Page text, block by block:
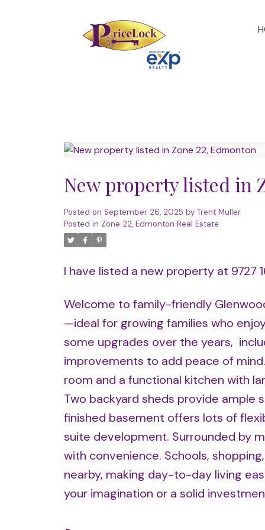
New property listed in
Posted on September 26, 2025 by Trent Muller
Posted in Zone 22, Edmonton Real Estate
I have listed a new property at 9727
Welcome to family-friendly
—ideal for growing families who
some upgrades over the years,
improvements to add peace of
room and a functional kitchen with
Two backyard sheds provide ample
finished basement offers lots of
suite development. Surrounded by
with convenience. Schools,
nearby, making day-to-day living
your imagination or a solid